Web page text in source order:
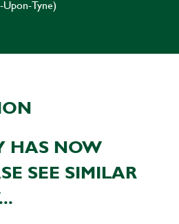
Tyne)
HAS NOW
SEE SIMILAR